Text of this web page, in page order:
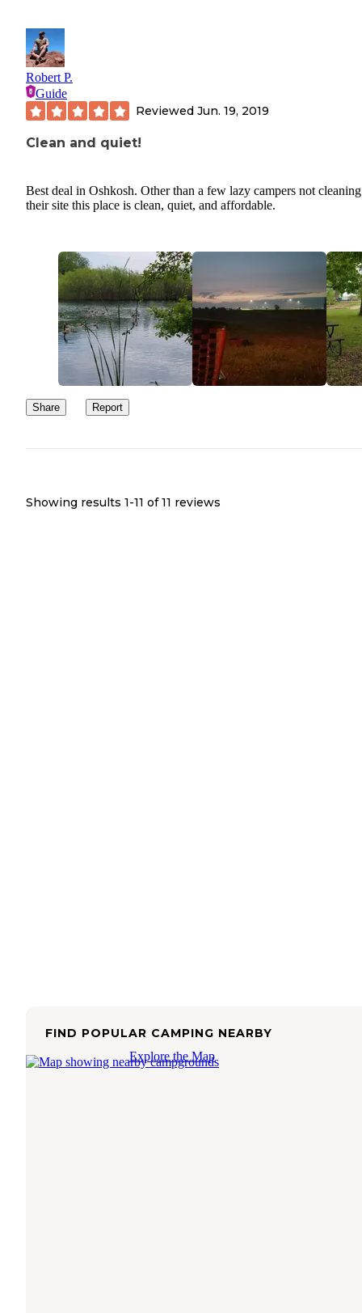
Robert P.
Guide
Reviewed Jun. 19, 2019
Clean and quiet!
Best deal in Oshkosh. Other than a few lazy campers not
their site this place is clean, quiet, and affordable.
Share Report
Showing results 1-11 of 11 reviews
FIND POPULAR CAMPING NEARBY
Explore the Map